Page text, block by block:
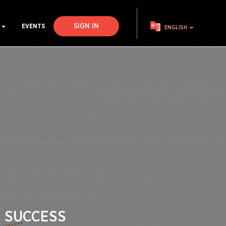
ENGLISH
EVENTS SIGN IN